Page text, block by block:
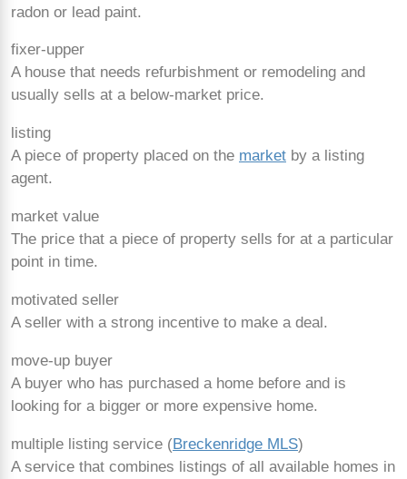
radon or lead paint.
fixer-upper
A house that needs refurbishment or remodeling and
usually sells at a below-market price.
listing
A piece of property placed on the market by a listing
agent.
market value
The price that a piece of property sells for at a particular
point in time.
motivated seller
A seller with a strong incentive to make a deal.
move-up buyer
A buyer who has purchased a home before and is
looking for a bigger or more expensive home.
multiple listing service (Breckenridge MLS)
A service that combines listings of all available homes in